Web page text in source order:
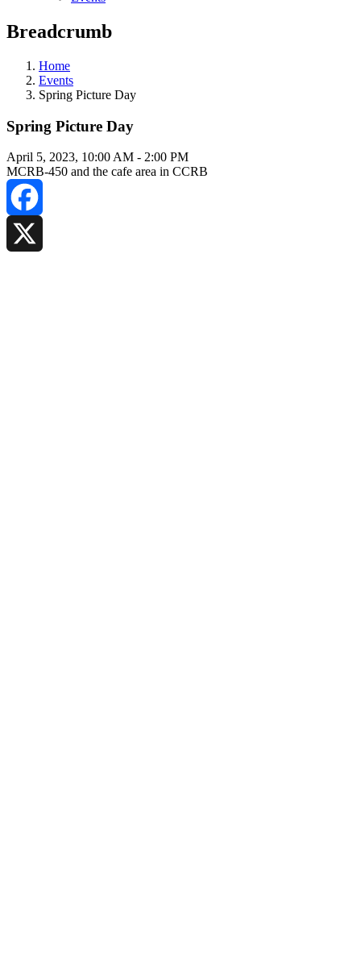
Breadcrumb
Home
Events
Spring Picture Day
Spring Picture Day
April 5, 2023, 10:00 AM - 2:00 PM
MCRB-450 and the cafe area in CCRB
Facebook